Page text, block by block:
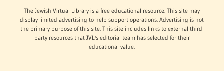
The Jewish Virtual Library is a free educational resource. This site may
display limited advertising to help support operations. Advertising is not
the primary purpose of this site. This site includes links to external third-
party resources that JVL's editorial team has selected for their
educational value.